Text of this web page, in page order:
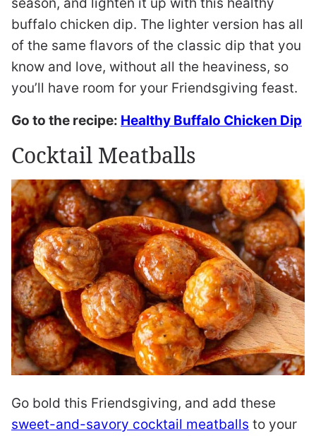
buffalo chicken dip. The lighter version has all
of the same flavors of the classic dip that you
know and love, without all the heaviness, so
you’ll have room for your Friendsgiving feast.
Go to the recipe: Healthy Buffalo Chicken Dip
Cocktail Meatballs
Go bold this Friendsgiving, and add these
sweet-and-savory cocktail meatballs to your